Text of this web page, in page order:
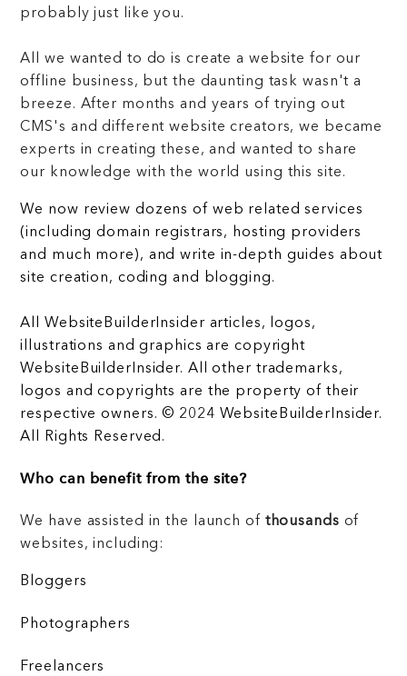
probably just like you.
All we wanted to do is create a website for our
offline business, but the daunting task wasn't a
breeze. After months and years of trying out
CMS's and different website creators, we became
experts in creating these, and wanted to share
our knowledge with the world using this site.
We now review dozens of web related services
(including domain registrars, hosting providers
and much more), and write in-depth guides about
site creation, coding and blogging.
All WebsiteBuilderInsider articles, logos,
illustrations and graphics are copyright
WebsiteBuilderInsider. All other trademarks,
logos and copyrights are the property of their
respective owners. © 2024 WebsiteBuilderInsider.
All Rights Reserved.
Who can benefit from the site?
We have assisted in the launch of thousands of
websites, including:
Bloggers
Photographers
Freelancers